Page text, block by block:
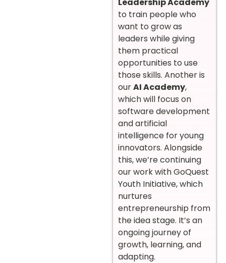
to train people who
want to grow as
leaders while giving
them practical
opportunities to use
those skills. Another is
ourAI Academy,
which will focus on
software development
and artificial
intelligence for young
innovators. Alongside
this, we’re continuing
our work with GoQuest
Youth Initiative, which
nurtures
entrepreneurship from
the idea stage. It’s an
ongoing journey of
growth, learning, and
adapting.